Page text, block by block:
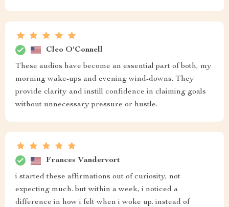
Cleo O'Connell
These audios have become an essential part of both, my
morning wake-ups and evening wind-downs. They
provide clarity and instill confidence in claiming goals
without unnecessary pressure or hustle.
Frances Vandervort
i started these affirmations out of curiosity, not
expecting much. but within a week, i noticed a
difference in how i felt when i woke up. instead of